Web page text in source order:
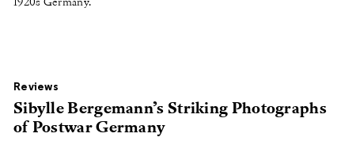
1920s Germany.
Reviews
Sibylle Bergemann’s Striking Photographs
of Postwar Germany